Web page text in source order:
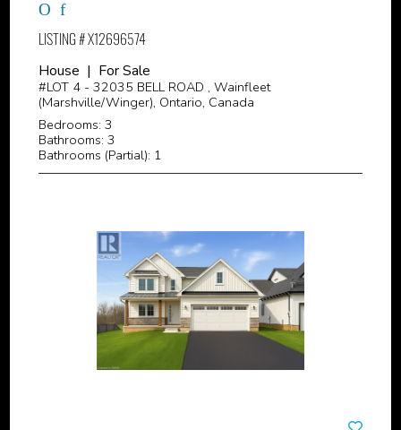
LISTING # X12696574
House | For Sale
#LOT 4 - 32035 BELL ROAD , Wainfleet
(Marshville/Winger), Ontario, Canada
Bedrooms: 3
Bathrooms: 3
Bathrooms (Partial): 1